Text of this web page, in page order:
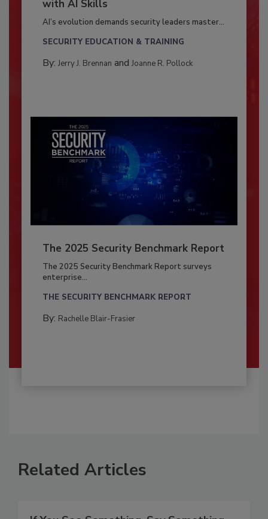
with AI Skills
AI’s evolution demands security leaders master...
SECURITY EDUCATION & TRAINING
By: Jerry J. Brennan and Joanne R. Pollock
The 2025 Security Benchmark Report
The 2025 Security Benchmark Report surveys
enterprise...
THE SECURITY BENCHMARK REPORT
By: Rachelle Blair-Frasier
Related Articles